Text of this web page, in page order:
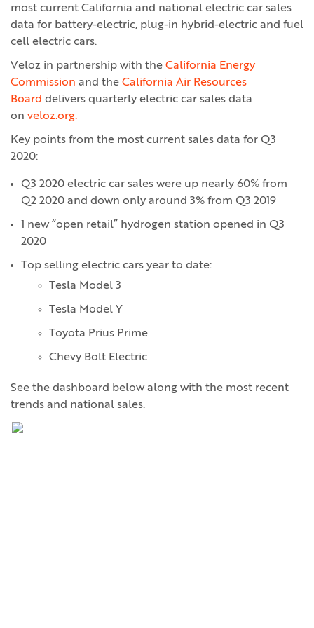
most current California and national electric car sales
data for battery-electric, plug-in hybrid-electric and fuel
cell electric cars.
Veloz in partnership with the California Energy
Commission and the California Air Resources
Board delivers quarterly electric car sales data
on veloz.org.
Key points from the most current sales data for Q3
2020:
Q3 2020 electric car sales were up nearly 60% from
Q2 2020 and down only around 3% from Q3 2019
1 new “open retail” hydrogen station opened in Q3
2020
Top selling electric cars year to date:
Tesla Model 3
Tesla Model Y
Toyota Prius Prime
Chevy Bolt Electric
See the dashboard below along with the most recent
trends and national sales.